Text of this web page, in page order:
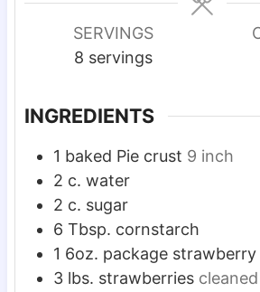
s
u
SERVINGS
8 servings
INGREDIENTS
1 baked Pie crust 9 inch
2 c. water
2 c. sugar
6 Tbsp. cornstarch
1 6oz. package strawberry
3 lbs. strawberries